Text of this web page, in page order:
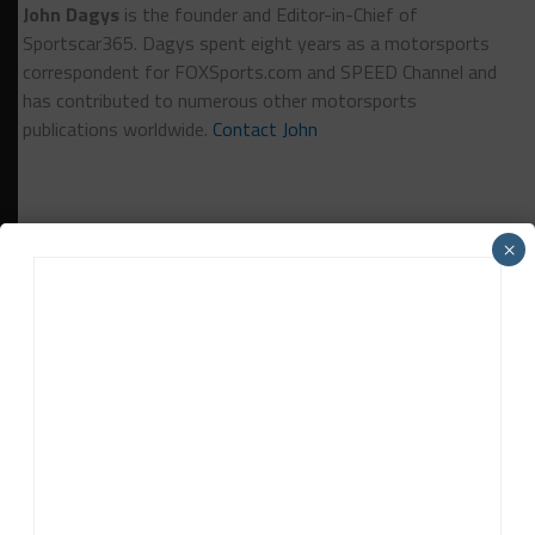
John Dagys is the founder and Editor-in-Chief of
Sportscar365. Dagys spent eight years as a motorsports
correspondent for FOXSports.com and SPEED Channel and
has contributed to numerous other motorsports
publications worldwide. Contact John
×